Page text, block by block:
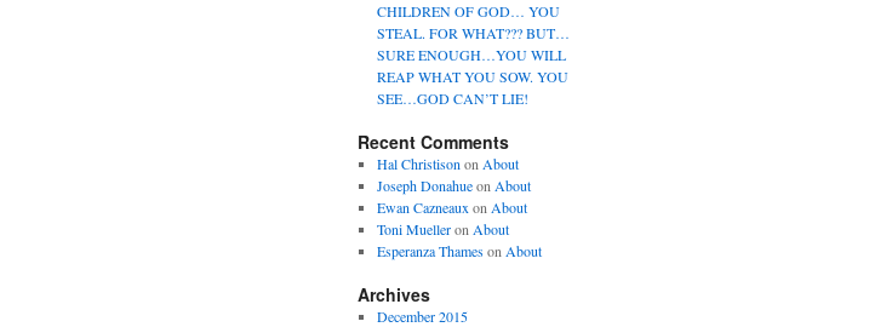
CHILDREN OF GOD… YOU
STEAL. FOR WHAT??? BUT…
SURE ENOUGH…YOU WILL
REAP WHAT YOU SOW. YOU
SEE…GOD CAN’T LIE!
Recent Comments
Hal Christison on About
Joseph Donahueon About
Ewan Cazneaux on About
Toni Muelleron About
Esperanza Thameson About
Archives
December 2015